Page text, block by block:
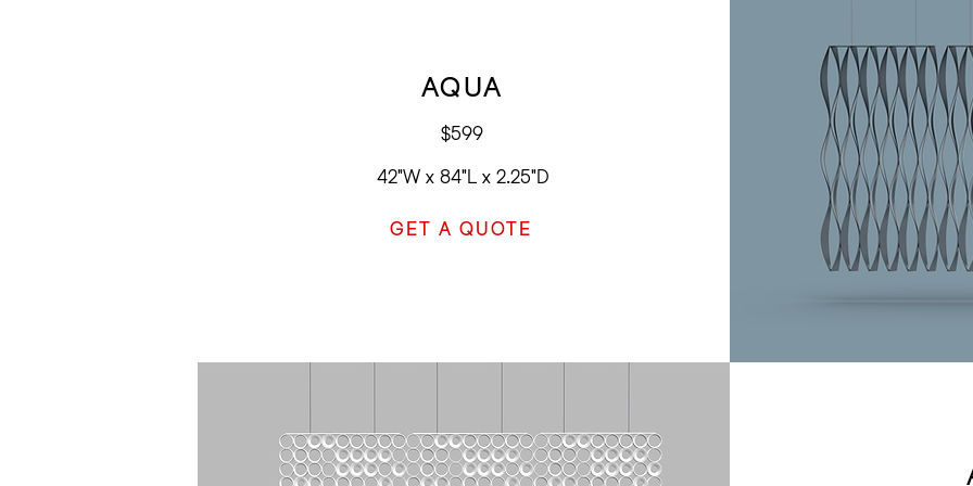
AQUA
$599
42"W x 84"L x 2.25"D
GET A QUOTE